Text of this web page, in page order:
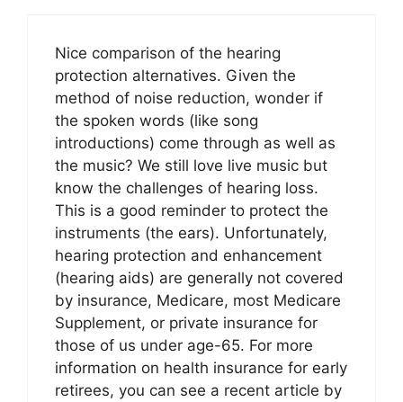
Nice comparison of the hearing
protection alternatives. Given the
method of noise reduction, wonder if
the spoken words (like song
introductions) come through as well as
the music? We still love live music but
know the challenges of hearing loss.
This is a good reminder to protect the
instruments (the ears). Unfortunately,
hearing protection and enhancement
(hearing aids) are generally not covered
by insurance, Medicare, most Medicare
Supplement, or private insurance for
those of us under age-65. For more
information on health insurance for early
retirees, you can see a recent article by